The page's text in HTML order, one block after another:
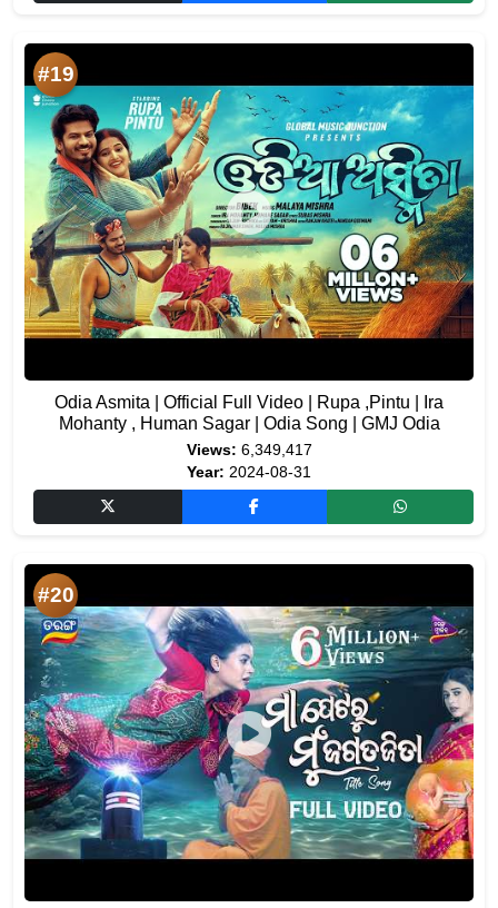
#19
Odia Asmita | Official Full Video | Rupa ,Pintu | Ira
Mohanty , Human Sagar | Odia Song | GMJ Odia
Views: 6,349,417
Year: 2024-08-31
#20